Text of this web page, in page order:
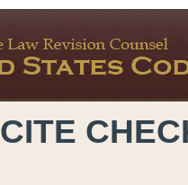
CITE